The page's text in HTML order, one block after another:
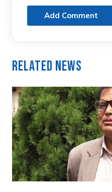
Add Comment
Related News